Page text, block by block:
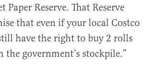
Paper Reserve. That Reserve
that even if your local Costco
have the right to buy 2 rolls
the government’s stockpile.”